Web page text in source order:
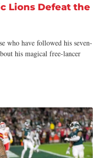
Lions Defeat the
who have followed his seven-
his magical free-lancer